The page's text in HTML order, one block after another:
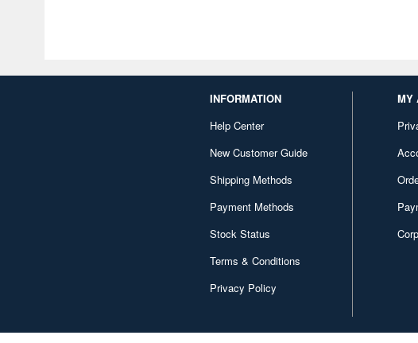
INFORMATION
Help Center
New Customer Guide
Shipping Methods
Payment Methods
Stock Status
Terms & Conditions
Privacy Policy
MY